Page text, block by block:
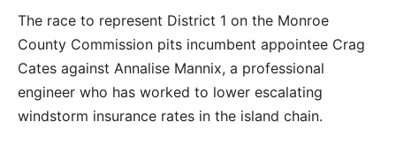
The race to represent District 1 on the Monroe
County Commission pits incumbent appointee Crag
Cates against Annalise Mannix, a professional
engineer who has worked to lower escalating
windstorm insurance rates in the island chain.